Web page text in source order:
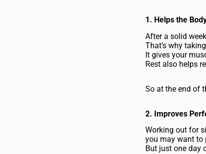
1. Helps the
After a solid
That’s why
It gives your
Rest also helps
So at the end of
2. Improves
Working out for
you may want to
But just one day